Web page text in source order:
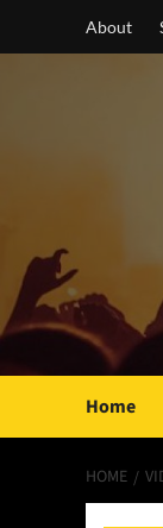
About
Home
HOME